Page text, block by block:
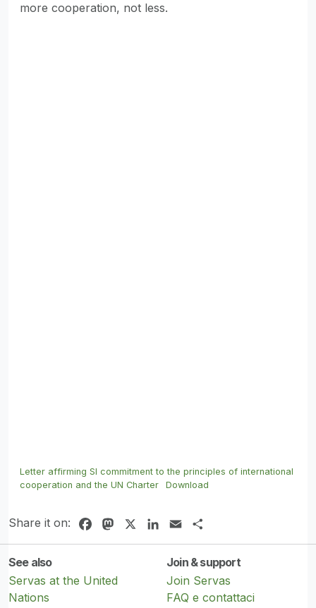
more cooperation, not less.
Letter affirming SI commitment to the principles of international
cooperation and the UN Charter
Download
Share it on: FacebookMastodonLinkedIn
Email
See also
Servas at the United
Nations
Join & support
Join Servas
FAQ e contattaci